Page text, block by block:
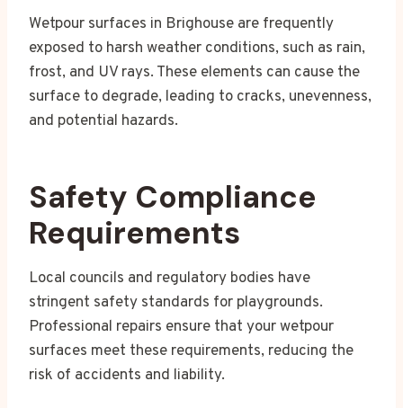
Wetpour surfaces in Brighouse are frequently
exposed to harsh weather conditions, such as rain,
frost, and UV rays. These elements can cause the
surface to degrade, leading to cracks, unevenness,
and potential hazards.
Safety Compliance
Requirements
Local councils and regulatory bodies have
stringent safety standards for playgrounds.
Professional repairs ensure that your wetpour
surfaces meet these requirements, reducing the
risk of accidents and liability.